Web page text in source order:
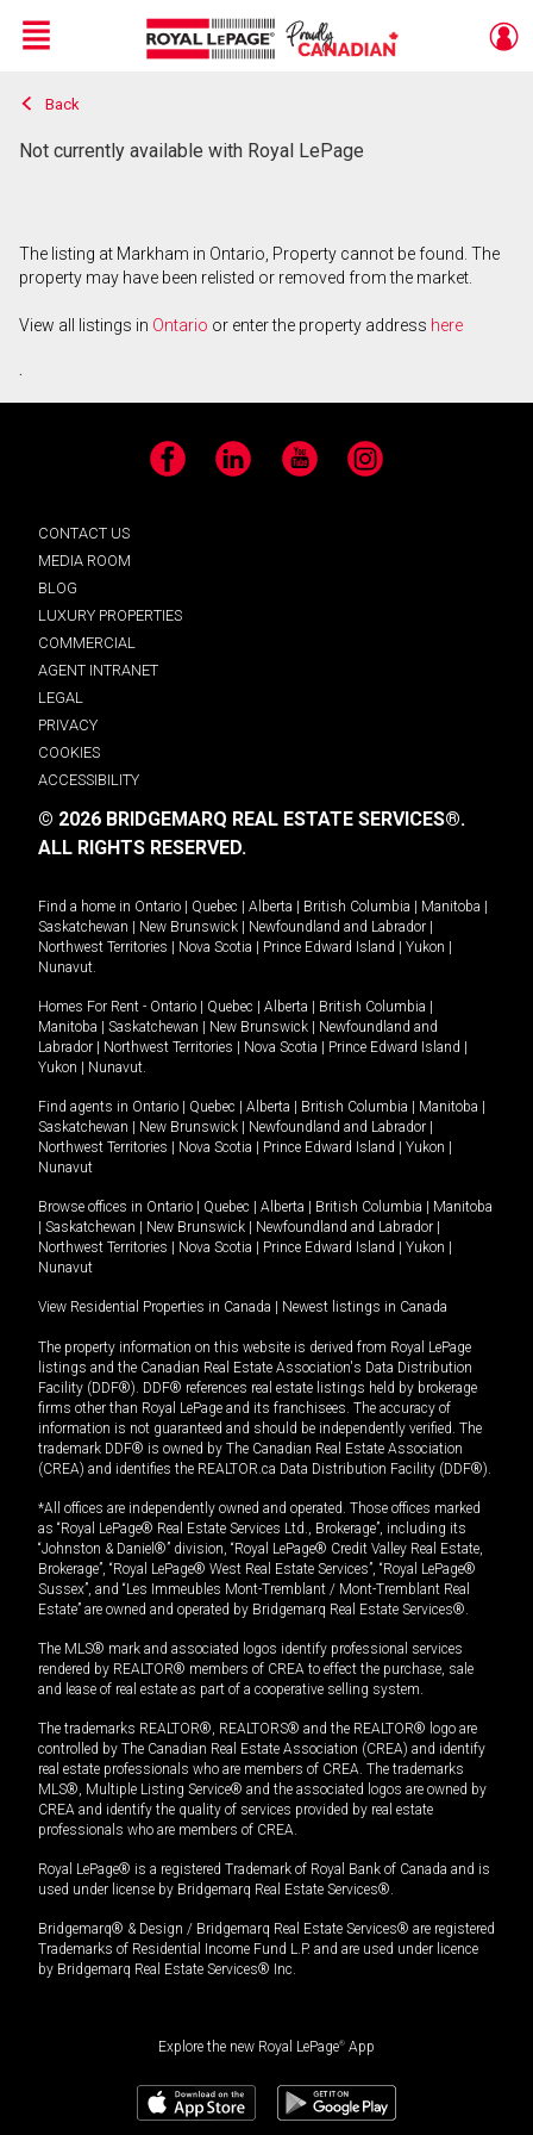
Live
En Direct
Menu
Back
Not currently available with Royal LePage
The listing at Markham in Ontario, Property cannot be found. The
property may have been relisted or removed from the market.
View all listings in Ontario or enter the property address here
.
Facebook LinkedIn YouTube Instagram
CONTACT US
MEDIA ROOM
BLOG
LUXURY PROPERTIES
COMMERCIAL
AGENT INTRANET
LEGAL
PRIVACY
COOKIES
ACCESSIBILITY
© 2026 BRIDGEMARQ REAL ESTATE SERVICES®.
ALL RIGHTS RESERVED.
Find a home in Ontario Quebec Alberta British Columbia Manitoba
Saskatchewan
New Brunswick Newfoundland and Labrador
Northwest Territories
Nova Scotia Prince Edward Island Yukon
Nunavut.
Homes For Rent - Ontario Quebec Alberta British Columbia
Manitoba
Saskatchewan New Brunswick
Newfoundland and
Labrador
Northwest Territories Nova Scotia Prince Edward Island
Yukon
Nunavut.
Find agents in Ontario Quebec Alberta British Columbia Manitoba
Saskatchewan
New Brunswick Newfoundland and Labrador
Northwest Territories
Nova Scotia Prince Edward Island Yukon
Nunavut
Browse offices in Ontario Quebec Alberta British Columbia
Manitoba
Saskatchewan New Brunswick Newfoundland and Labrador
Northwest Territories
Nova Scotia Prince Edward Island Yukon
Nunavut
View Residential Properties in Canada Newest listings in Canada
The property information on this website is derived from Royal LePage
listings and the Canadian Real Estate Association's Data Distribution
Facility (DDF®). DDF® references real estate listings held by brokerage
firms other than Royal LePage and its franchisees. The accuracy of
information is not guaranteed and should be independently verified. The
trademark DDF® is owned by The Canadian Real Estate Association
(CREA) and identifies the REALTOR.ca Data Distribution Facility (DDF®).
*All offices are independently owned and operated. Those offices marked
as “Royal LePage® Real Estate Services Ltd., Brokerage”, including its
“Johnston & Daniel®” division, “Royal LePage® Credit Valley Real Estate,
Brokerage”, “Royal LePage® West Real Estate Services”, “Royal LePage®
Sussex”, and “Les Immeubles Mont-Tremblant / Mont-Tremblant Real
Estate” are owned and operated by Bridgemarq Real Estate Services®.
The MLS® mark and associated logos identify professional services
rendered by REALTOR® members of CREA to effect the purchase, sale
and lease of real estate as part of a cooperative selling system.
The trademarks REALTOR®, REALTORS® and the REALTOR® logo are
controlled by The Canadian Real Estate Association (CREA) and identify
real estate professionals who are members of CREA. The trademarks
MLS®, Multiple Listing Service® and the associated logos are owned by
CREA and identify the quality of services provided by real estate
professionals who are members of CREA.
Royal LePage® is a registered Trademark of Royal Bank of Canada and is
used under license by Bridgemarq Real Estate Services®.
Bridgemarq® & Design / Bridgemarq Real Estate Services® are registered
Trademarks of Residential Income Fund L.P. and are used under licence
by Bridgemarq Real Estate Services® Inc.
Explore the new Royal LePage® App